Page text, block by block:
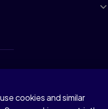
cookies and similar